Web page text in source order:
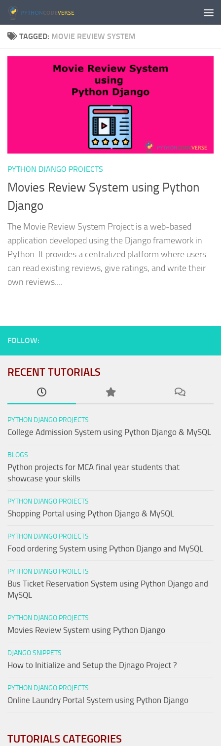
Skip to content
TAGGED: MOVIE REVIEW SYSTEM
PYTHON DJANGO PROJECTS
Movies Review System using Python
Django
The Movie Review System Project is a web-based
application developed using the Django framework in
Python. It provides a centralized platform where users
can read existing reviews, give ratings, and write their
own reviews....
FOLLOW:
RECENT TUTORIALS
PYTHON DJANGO PROJECTS
College Admission System using Python Django & MySQL
BLOGS
Python projects for MCA final year students that
showcase your skills
PYTHON DJANGO PROJECTS
Shopping Portal using Python Django & MySQL
PYTHON DJANGO PROJECTS
Food ordering System using Python Django and MySQL
PYTHON DJANGO PROJECTS
Bus Ticket Reservation System using Python Django and
MySQL
PYTHON DJANGO PROJECTS
Movies Review System using Python Django
DJANGO SNIPPETS
How to Initialize and Setup the Djnago Project ?
PYTHON DJANGO PROJECTS
Online Laundry Portal System using Python Django
TUTORIALS CATEGORIES